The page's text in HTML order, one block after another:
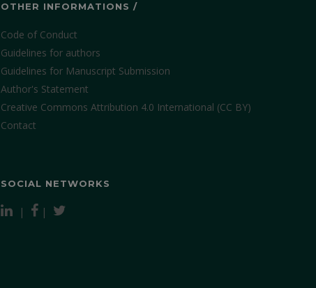
OTHER INFORMATIONS /
Code of Conduct
Guidelines for authors
Guidelines for Manuscript Submission
Author's Statement
Creative Commons Attribution 4.0 International (CC BY)
Contact
SOCIAL NETWORKS
| |